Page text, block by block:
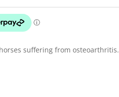
suffering from osteoarthritis.